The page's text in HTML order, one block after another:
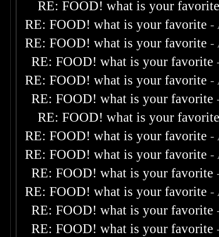
RE: FOOD! what is your
RE: FOOD! what is your favorite -
RE: FOOD! what is your favorite -
RE: FOOD! what is your favorite
RE: FOOD! what is your favorite -
RE: FOOD! what is your favorite
RE: FOOD! what is your
RE: FOOD! what is your favorite -
RE: FOOD! what is your favorite -
RE: FOOD! what is your favorite
RE: FOOD! what is your favorite -
RE: FOOD! what is your favorite
RE: FOOD! what is your favorite